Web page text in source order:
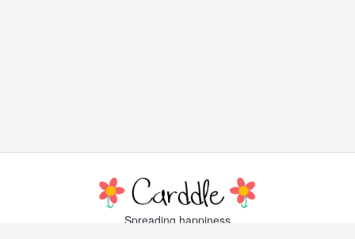
Spreading happiness